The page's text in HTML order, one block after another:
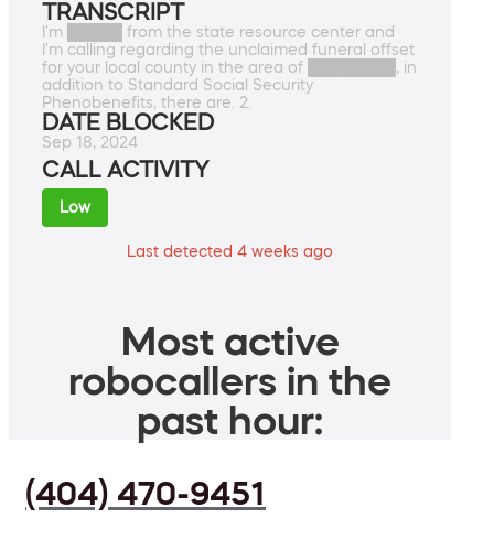
TRANSCRIPT
I'm █████ from the state resource center and
I'm calling regarding the unclaimed funeral offset
for your local county in the area of ████████, in
addition to Standard Social Security
Phenobenefits, there are. 2.
DATE BLOCKED
Sep 18, 2024
CALL ACTIVITY
Low
Last detected 4 weeks ago
Most active
robocallers in the
past hour:
(404) 470-9451